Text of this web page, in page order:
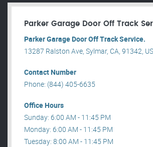
Parker Garage Door Off Track
Parker Garage Door Off Track Service.
13287 Ralston Ave, Sylmar, CA, 91342,
Contact Number
Phone: (844) 405-6635
Office Hours
Sunday: 6:00 AM - 11:45 PM
Monday: 6:00 AM - 11:45 PM
Tuesday: 8:00 AM - 11:45 PM